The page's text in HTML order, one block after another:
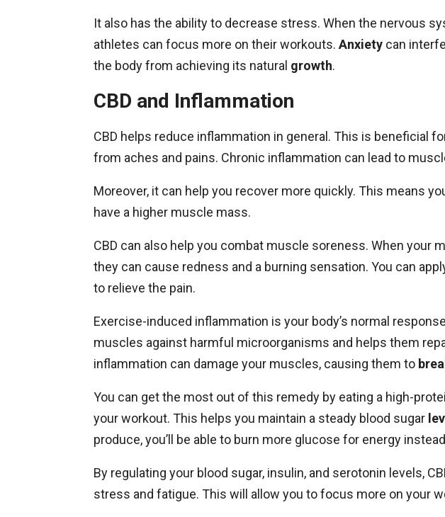
It also has the ability to decrease stress. When the nervous
athletes can focus more on their workouts. Anxiety can
the body from achieving its natural growth.
CBD and Inflammation
CBD helps reduce inflammation in general. This is beneficial
from aches and pains. Chronic inflammation can lead to
Moreover, it can help you recover more quickly. This means
have a higher muscle mass.
CBD can also help you combat muscle soreness. When your
they can cause redness and a burning sensation. You can
to relieve the pain.
Exercise-induced inflammation is your body’s normal
muscles against harmful microorganisms and helps them
inflammation can damage your muscles, causing them to
You can get the most out of this remedy by eating a high-
your workout. This helps you maintain a steady blood sugar
produce, you’ll be able to burn more glucose for energy
By regulating your blood sugar, insulin, and serotonin levels,
stress and fatigue. This will allow you to focus more on your